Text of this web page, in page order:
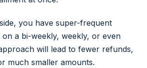
you have super-frequent
a bi-weekly, weekly, or even
will lead to fewer refunds,
much smaller amounts.